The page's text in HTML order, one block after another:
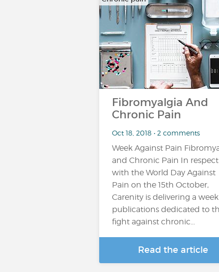
Fibromyalgia And
Chronic Pain
Oct 18, 2018 • 2 comments
Week Against Pain
and Chronic Pain In respect
with the World Day Against
Pain on the 15th October,
Carenity is delivering a
publications dedicated to
fight against chronic...
Read the article